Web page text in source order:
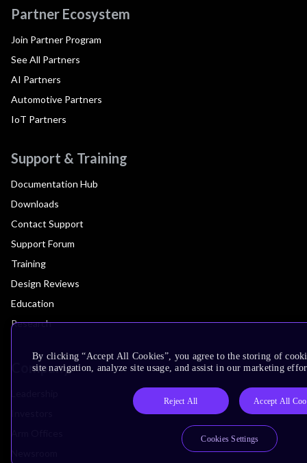
Partner Ecosystem
Join Partner Program
See All Partners
AI Partners
Automotive Partners
IoT Partners
Support & Training
Documentation Hub
Downloads
Contact Support
Support Forum
Training
Design Reviews
Education
Research
Company
By clicking “Accept All Cookies”, you agree to the storing of
site navigation, analyze site usage, and assist in our marketing
Reject All Accept All
Cookies Settings